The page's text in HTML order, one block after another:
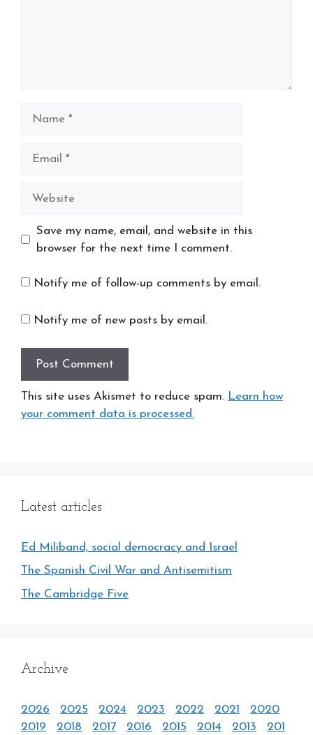
Website
Save my name, email, and website in this
browser for the next time I comment.
Notify me of follow-up comments by email.
Notify me of new posts by email.
This site uses Akismet to reduce spam. Learn how
your comment data is processed.
Latest articles
Ed Miliband, social democracy and Israel
The Spanish Civil War and Antisemitism
The Cambridge Five
Archive
2026 2025 2024 2023 2022 2021
2020
2019
2018 2017 2016 2015 2014 2013 201